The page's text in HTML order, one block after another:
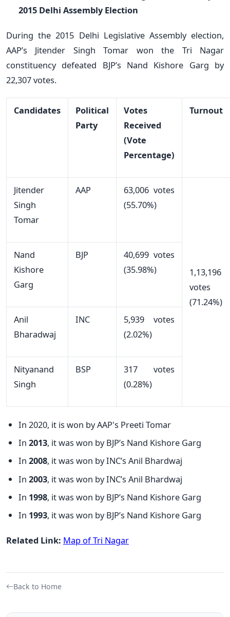
2015 Delhi Assembly Election
During the 2015 Delhi Legislative Assembly election,
AAP’s Jitender Singh Tomar won the Tri Nagar
constituency defeated BJP’s Nand Kishore Garg by
22,307 votes.
Candidates
Political
Party
Votes
Received
(Vote
Percentage)
Turnout
Jitender
Singh
Tomar
AAP
63,006 votes
(55.70%)
1,13,196
votes
(71.24%)
Nand
Kishore
Garg
BJP
40,699 votes
(35.98%)
Anil
Bharadwaj
INC
5,939 votes
(2.02%)
Nityanand
Singh
BSP
317 votes
(0.28%)
In 2020, it is won by AAP's Preeti Tomar
In 2013, it was won by BJP’s Nand Kishore Garg
In 2008, it was won by INC’s Anil Bhardwaj
In 2003, it was won by INC’s Anil Bhardwaj
In 1998, it was won by BJP’s Nand Kishore Garg
In 1993, it was won by BJP’s Nand Kishore Garg
Related Link: Map of Tri Nagar
Back to Home